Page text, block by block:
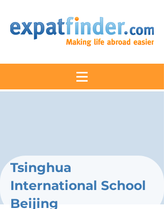
Tsinghua
International School
Beijing